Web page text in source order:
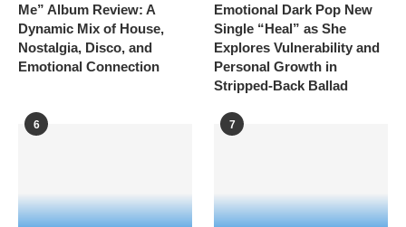
Me” Album Review: A
Dynamic Mix of House,
Nostalgia, Disco, and
Emotional Connection
Emotional Dark Pop New
Single “Heal” as She
Explores Vulnerability and
Personal Growth in
Stripped-Back Ballad
6 7